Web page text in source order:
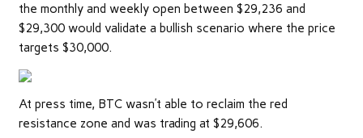
the monthly and weekly open between $29,236 and
$29,300 would validate a bullish scenario where the price
targets $30,000.
At press time, BTC wasn’t able to reclaim the red
resistance zone and was trading at $29,606.